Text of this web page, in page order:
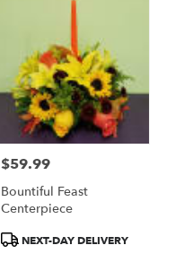
Price:
$59.99
Bountiful Feast
Centerpiece
ProductNEXT-DAY DELIVERY